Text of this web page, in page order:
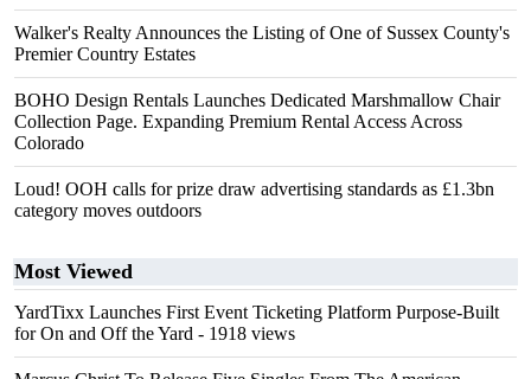
Walker's Realty Announces the Listing of One of Sussex County's
Premier Country Estates
BOHO Design Rentals Launches Dedicated Marshmallow Chair
Collection Page. Expanding Premium Rental Access Across
Colorado
Loud! OOH calls for prize draw advertising standards as £1.3bn
category moves outdoors
Most Viewed
YardTixx Launches First Event Ticketing Platform Purpose-Built
for On and Off the Yard - 1918 views